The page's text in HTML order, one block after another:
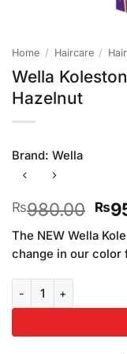
Home / Haircare /
Wella
Hazelnut
Brand: Wella
₨980.00
price
₨
The NEW Wella
change in our color